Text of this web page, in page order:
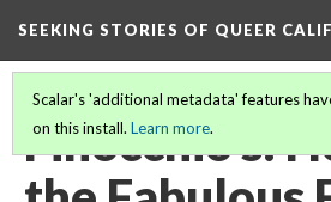
SEEKING STORIES OF QUEER
Scalar's 'additional metadata' features
on this install. Learn more.
Finocchio's: